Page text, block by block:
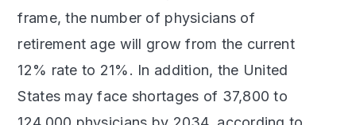
frame, the number of physicians of
retirement age will grow from the current
12% rate to 21%. In addition, the United
States may face shortages of 37,800 to